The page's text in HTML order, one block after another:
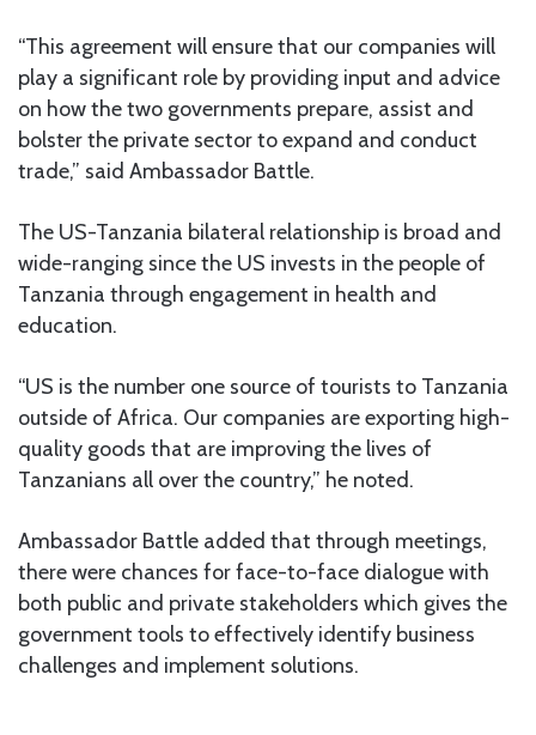
“This agreement will ensure that our companies will
play a significant role by providing input and advice
on how the two governments prepare, assist and
bolster the private sector to expand and conduct
trade,” said Ambassador Battle.
The US-Tanzania bilateral relationship is broad and
wide-ranging since the US invests in the people of
Tanzania through engagement in health and
education.
“US is the number one source of tourists to Tanzania
outside of Africa. Our companies are exporting high-
quality goods that are improving the lives of
Tanzanians all over the country,” he noted.
Ambassador Battle added that through meetings,
there were chances for face-to-face dialogue with
both public and private stakeholders which gives the
government tools to effectively identify business
challenges and implement solutions.